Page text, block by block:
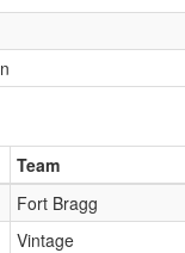
Team
Fort Bragg
Vintage